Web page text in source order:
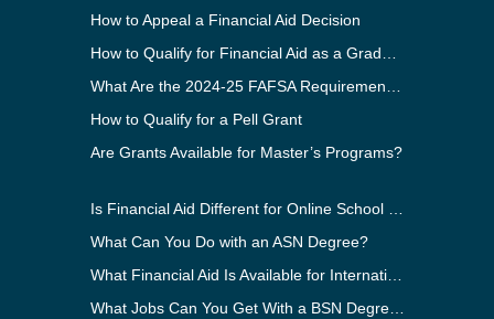
How to Appeal a Financial Aid Decision
How to Qualify for Financial Aid as a Graduate Student
What Are the 2024-25 FAFSA Requirements?
How to Qualify for a Pell Grant
Are Grants Available for Master’s Programs?
Is Financial Aid Different for Online School Than In-Person?
What Can You Do with an ASN Degree?
What Financial Aid Is Available for International Students?
What Jobs Can You Get With a BSN Degree?